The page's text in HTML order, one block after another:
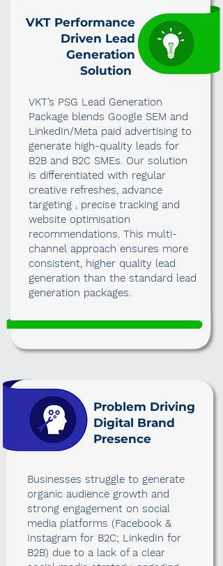
VKT’s PSG Lead Generation
Package blends Google SEM and
LinkedIn/Meta paid advertising to
generate high-quality leads for
B2B and B2C SMEs. Our solution
is differentiated with regular
creative refreshes, advance
targeting , precise tracking and
website optimisation
recommendations. This multi-
channel approach ensures more
consistent, higher quality lead
generation than the standard lead
generation packages.
VKT Performance
Driven Lead
Generation
Solution
Problem Driving
Digital Brand
Presence
Businesses struggle to generate
organic audience growth and
strong engagement on social
media platforms (Facebook &
Instagram for B2C; LinkedIn for
B2B) due to a lack of a clear